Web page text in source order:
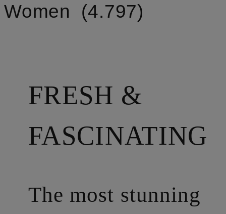
Women
4.797
FRESH &
FASCINATING
The most stunning